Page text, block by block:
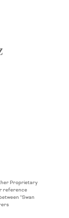
Proprietary
reference
“Swan